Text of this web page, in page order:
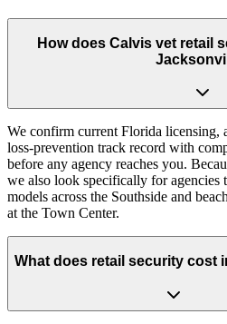
How does Calvis vet retail
We confirm current Florida licensing,
loss-prevention track record with
before any agency reaches you.
we also look specifically for agencies
models across the Southside and
at the Town Center.
What does retail security cost